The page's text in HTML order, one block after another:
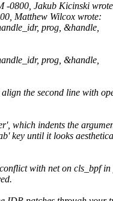
-0800, Jakub Kicinski
Matthew Wilcox wrote:
prog, &handle,
prog, &handle,
the second line with
which indents the
key until it looks
with net on cls_bpf in